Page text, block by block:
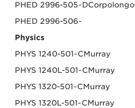
PHED 2996-505~DCorpolongo
PHED 2996-506~
Physics
PHYS 1240-501~CMurray
PHYS 1240L-501~CMurray
PHYS 1320-501~CMurray
PHYS 1320L-501~CMurray